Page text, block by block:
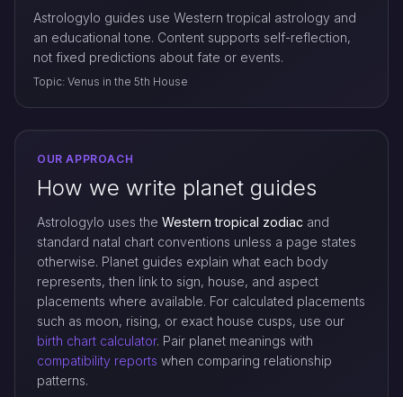
Astrologylo guides use Western tropical astrology and
an educational tone. Content supports self-reflection,
not fixed predictions about fate or events.
Topic: Venus in the 5th House
OUR APPROACH
How we write planet guides
Astrologylo uses the Western tropical zodiac and
standard natal chart conventions unless a page states
otherwise. Planet guides explain what each body
represents, then link to sign, house, and aspect
placements where available. For calculated placements
such as moon, rising, or exact house cusps, use our
birth chart calculator. Pair planet meanings with
compatibility reports when comparing relationship
patterns.